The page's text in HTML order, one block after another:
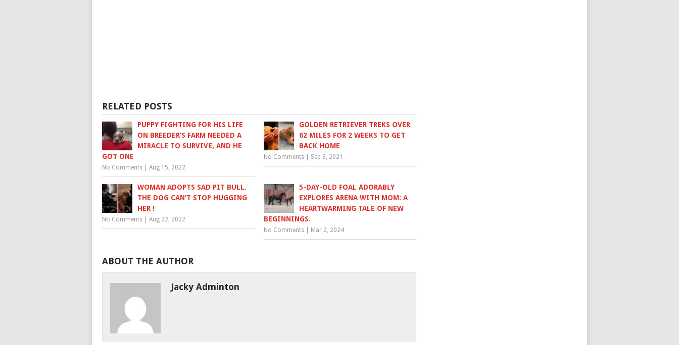
RELATED POSTS
PUPPY FIGHTING FOR HIS LIFE
ON BREEDER’S FARM NEEDED A
MIRACLE TO SURVIVE, AND HE
GOT ONE
No Comments Aug 15, 2022
GOLDEN RETRIEVER TREKS OVER
62 MILES FOR 2 WEEKS TO GET
BACK HOME
No Comments Sep 6, 2021
WOMAN ADOPTS SAD PIT BULL.
THE DOG CAN’T STOP HUGGING
HER !
No Comments Aug 22, 2022
5-DAY-OLD FOAL ADORABLY
EXPLORES ARENA WITH MOM: A
HEARTWARMING TALE OF NEW
BEGINNINGS.
No Comments Mar 2, 2024
ABOUT THE AUTHOR
Jacky Adminton